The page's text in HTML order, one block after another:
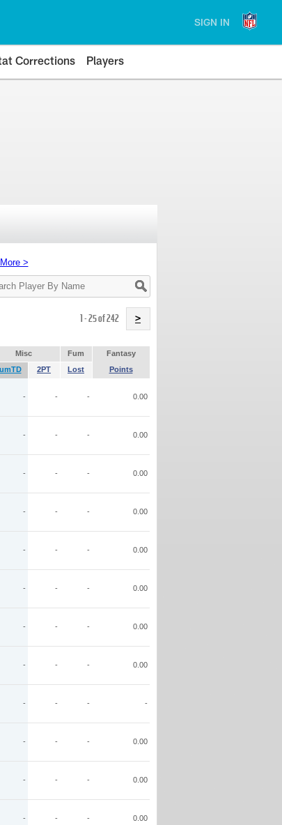
SIGN IN
Corrections Players
>
1 - 25 of 242 >
Misc Fum
Fantasy
2PT Lost Points
- - - 0.00
- - - 0.00
- - - 0.00
- - - 0.00
- - - 0.00
- - - 0.00
- - - 0.00
- - - 0.00
- - - -
- - - 0.00
- - - 0.00
- - - 0.00